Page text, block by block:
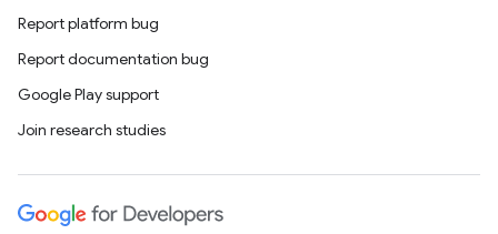
Report platform bug
Report documentation bug
Google Play support
Join research studies